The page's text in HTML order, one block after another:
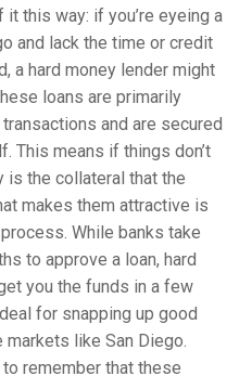
it this way: if you’re eyeing a
and lack the time or credit
a hard money lender might
loans are primarily
and are secured
This means if things don’t
is the collateral that the
makes them attractive is
While banks take
to approve a loan, hard
you the funds in a few
for snapping up good
like San Diego.
to remember that these